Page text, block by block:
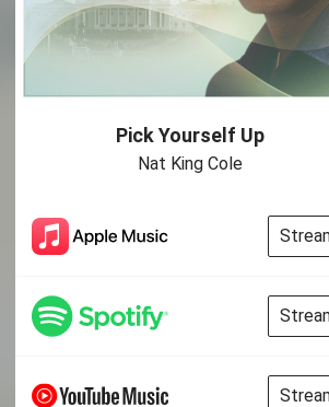
Pick Yourself Up
Nat King Cole